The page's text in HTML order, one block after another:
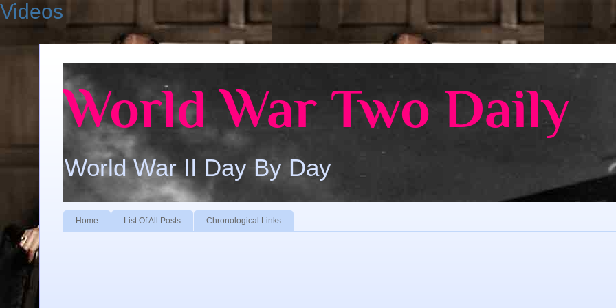
Videos
World War Two Daily
World War II Day By Day
Home List Of All Posts Chronological Links